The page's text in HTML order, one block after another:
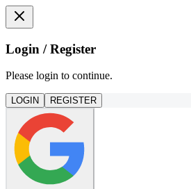
Login / Register
Please login to continue.
LOGIN REGISTER